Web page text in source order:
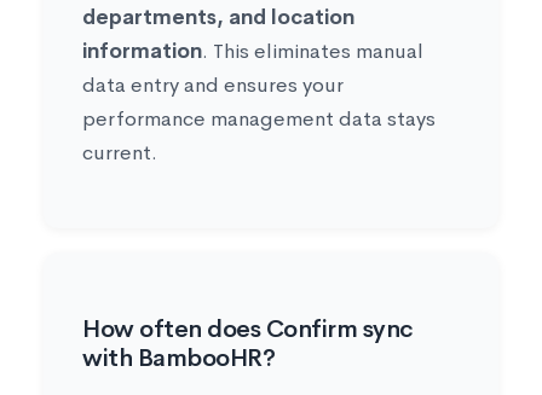
departments, and location
information. This eliminates manual
data entry and ensures your
performance management data stays
current.
How often does Confirm sync
with BambooHR?